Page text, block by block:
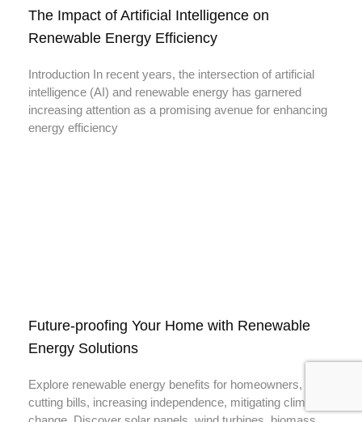
The Impact of Artificial Intelligence on
Renewable Energy Efficiency
Introduction In recent years, the intersection of artificial
intelligence (AI) and renewable energy has garnered
increasing attention as a promising avenue for enhancing
energy efficiency
Future-proofing Your Home with Renewable
Energy Solutions
Explore renewable energy benefits for homeowners,
cutting bills, increasing independence, mitigating climate